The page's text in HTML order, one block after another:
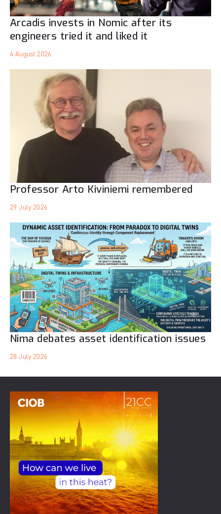
Arcadis invests in Nomic after its
engineers tried it and liked it
4 August 2026
Professor Arto Kiviniemi remembered
29 July 2026
Nima debates asset identification issues
28 July 2026